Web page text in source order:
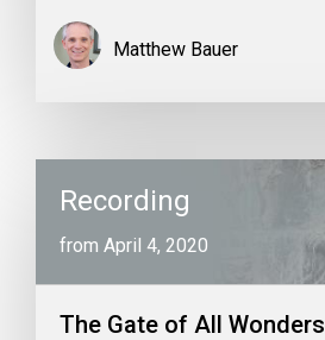
Matthew Bauer
Recording
from April 4, 2020
The Gate of All Wonders